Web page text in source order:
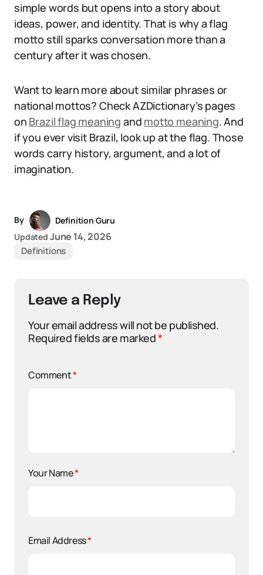
simple words but opens into a story about
ideas, power, and identity. That is why a flag
motto still sparks conversation more than a
century after it was chosen.
Want to learn more about similar phrases or
national mottos? Check AZDictionary’s pages
on Brazil flag meaning and motto meaning. And
if you ever visit Brazil, look up at the flag. Those
words carry history, argument, and a lot of
imagination.
By
Definition Guru
Updated June 14, 2026
Definitions
Leave a Reply
Your email address will not be published.
Required fields are marked*
Comment*
Your Name*
Email Address*